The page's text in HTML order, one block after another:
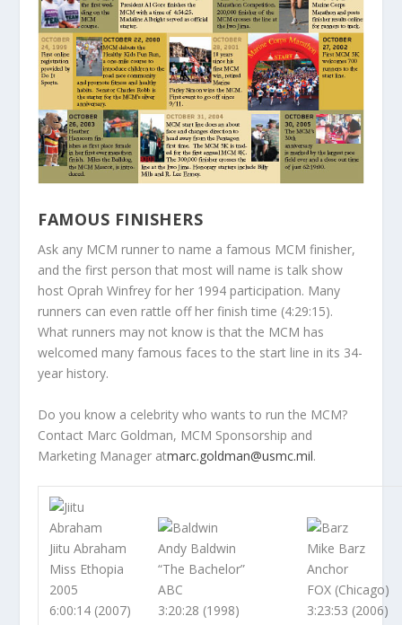
FAMOUS FINISHERS
Ask any MCM runner to name a famous MCM finisher,
and the first person that most will name is talk show
host Oprah Winfrey for her 1994 participation. Many
runners can even rattle off her finish time (4:29:15).
What runners may not know is that the MCM has
welcomed many famous faces to the start line in its 34-
year history.
Do you know a celebrity who wants to run the MCM?
Contact Marc Goldman, MCM Sponsorship and
Marketing Manager atmarc.goldman@usmc.mil.
Jiitu Abraham
Miss Ethopia
2005
6:00:14 (2007)
Andy Baldwin
“The Bachelor”
ABC
3:20:28 (1998)
Mike Barz
Anchor
FOX (Chicago)
3:23:53 (2006)